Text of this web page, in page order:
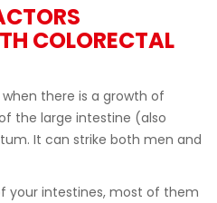
COLORECTAL
there is a growth of
the large intestine (also
It can strike both men and
your intestines, most of them